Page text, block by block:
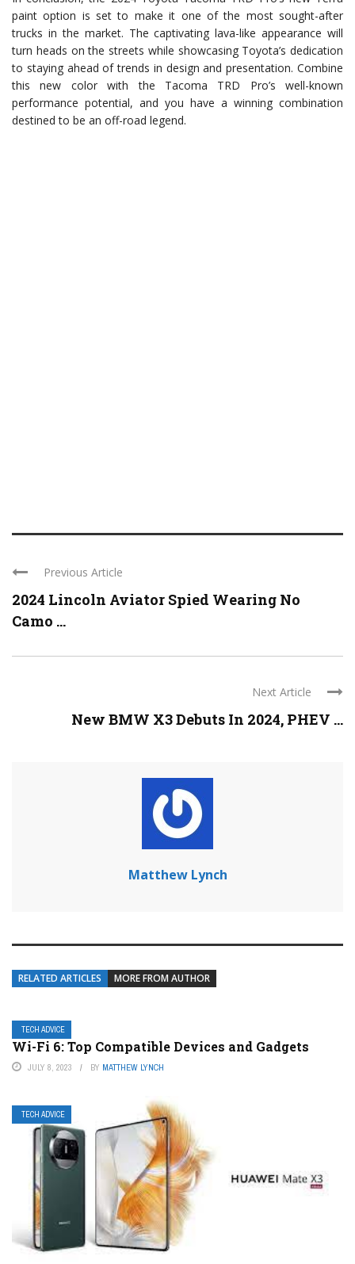
paint option is set to make it one of the most sought-after
trucks in the market. The captivating lava-like appearance will
turn heads on the streets while showcasing Toyota’s dedication
to staying ahead of trends in design and presentation. Combine
this new color with the Tacoma TRD Pro’s well-known
performance potential, and you have a winning combination
destined to be an off-road legend.
Previous Article
2024 Lincoln Aviator Spied Wearing No
Camo ...
Next Article
New BMW X3 Debuts In 2024, PHEV ...
Matthew Lynch
RELATED ARTICLES MORE FROM AUTHOR
TECH ADVICE
Wi-Fi 6: Top Compatible Devices and Gadgets
JULY 8, 2023 BY MATTHEW LYNCH
TECH ADVICE